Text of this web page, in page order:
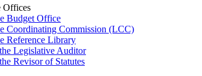
Offices
Budget Office
Coordinating Commission (LCC)
Reference Library
Legislative Auditor
Revisor of Statutes